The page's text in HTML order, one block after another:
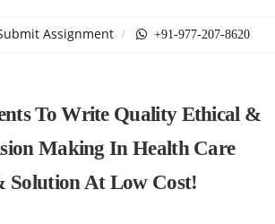
Assignment +91-977-207-8620
To Write Quality Ethical &
Making In Health Care
Solution At Low Cost!